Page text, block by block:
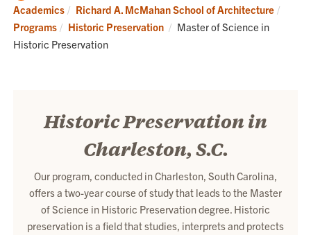
Home
Academics
Richard A. McMahan School of Architecture
Programs
Historic Preservation Current:
Master of Science in
Historic Preservation
Historic Preservation in
Charleston, S.C.
Our program, conducted in Charleston, South Carolina,
offers a two-year course of study that leads to the Master
of Science in Historic Preservation degree. Historic
preservation is a field that studies, interprets and protects